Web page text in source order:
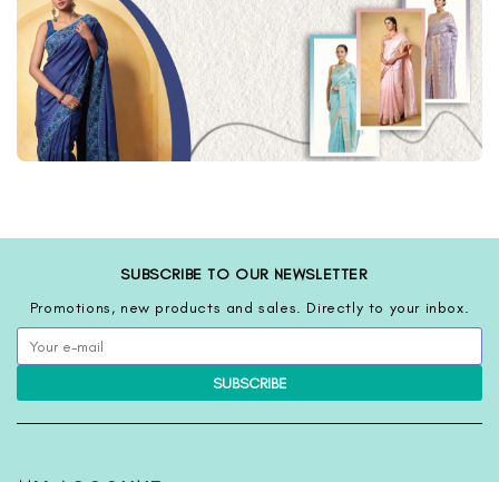
SUBSCRIBE TO OUR NEWSLETTER
Promotions, new products and sales. Directly to your inbox.
SUBSCRIBE